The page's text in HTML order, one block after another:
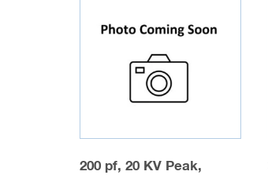
200 pf, 20 KV Peak,